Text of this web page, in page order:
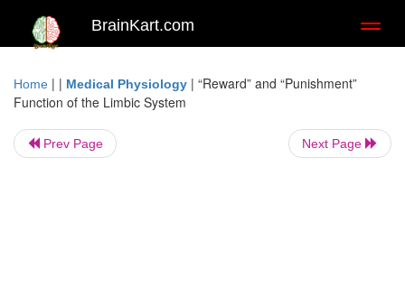
BrainKart.com
Home | | Medical Physiology | “Reward” and “Punishment”
Function of the Limbic System
Prev Page Next Page